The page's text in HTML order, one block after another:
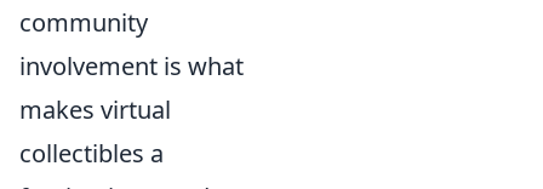
community
involvement is what
makes virtual
collectibles a